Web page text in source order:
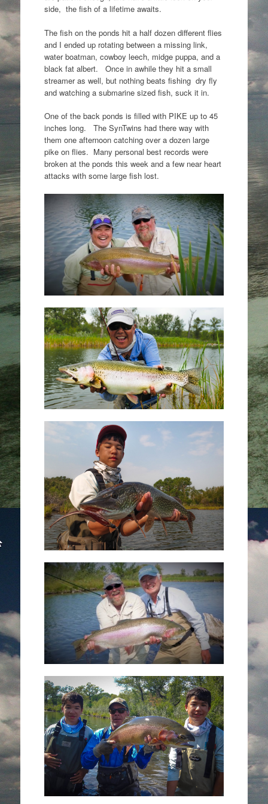
side, the fish of a lifetime awaits.
The fish on the ponds hit a half dozen different flies
and I ended up rotating between a missing link,
water boatman, cowboy leech, midge puppa, and a
black fat albert. Once in awhile they hit a small
streamer as well, but nothing beats fishing dry fly
and watching a submarine sized fish, suck it in.
One of the back ponds is filled with PIKE up to 45
inches long. The SynTwins had there way with
them one afternoon catching over a dozen large
pike on flies. Many personal best records were
broken at the ponds this week and a few near heart
attacks with some large fish lost.